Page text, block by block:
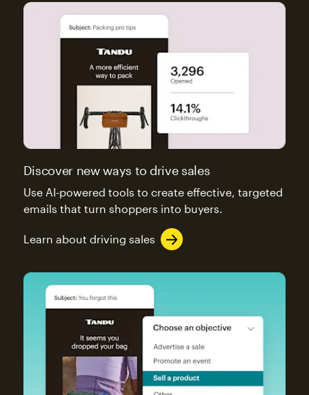
Discover new ways to drive sales
Use AI-powered tools to create effective, targeted
emails that turn shoppers into buyers.
Learn about driving sales